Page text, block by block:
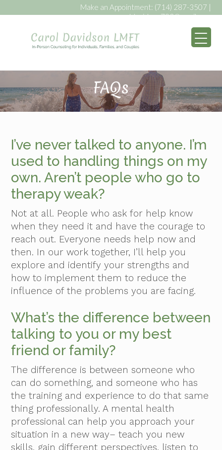
Make an Appointment: (714) 287-3507 |
caroldavidson793@gmail.com
FAQs
I’ve never talked to anyone. I’m
used to handling things on my
own. Aren’t people who go to
therapy weak?
Not at all. People who ask for help know
when they need it and have the courage to
reach out. Everyone needs help now and
then. In our work together, I’ll help you
explore and identify your strengths and
how to implement them to reduce the
influence of the problems you are facing.
What’s the difference between
talking to you or my best
friend or family?
The difference is between someone who
can do something, and someone who has
the training and experience to do that same
thing professionally. A mental health
professional can help you approach your
situation in a new way– teach you new
skills, gain different perspectives, listen to